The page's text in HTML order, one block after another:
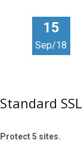
15
Sep/18
Standard
Protect 5 sites.